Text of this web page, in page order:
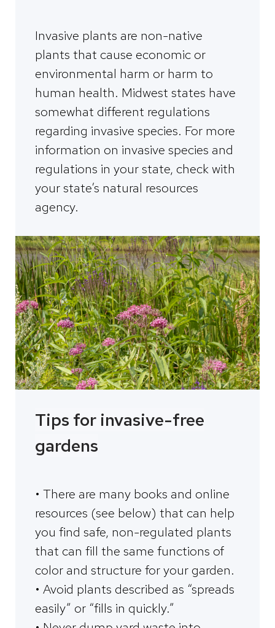
Invasive plants are non-native
plants that cause economic or
environmental harm or harm to
human health. Midwest states have
somewhat different regulations
regarding invasive species. For more
information on invasive species and
regulations in your state, check with
your state’s natural resources
agency.
Tips for invasive-free
gardens
• There are many books and online
resources (see below) that can help
you find safe, non-regulated plants
that can fill the same functions of
color and structure for your garden.
• Avoid plants described as “spreads
easily” or “fills in quickly.”